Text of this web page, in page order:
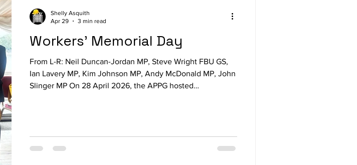
Workers' Memorial Day
From L-R: Neil Duncan-Jordan MP, Steve Wright FBU GS,
Ian Lavery MP, Kim Johnson MP, Andy McDonald MP, John
Slinger MP On 28 April 2026, the APPG hosted
attendance included: Ian Lavery MP, Warinder Juss MP,
Shelly Asquith
Apr 29
3 min read